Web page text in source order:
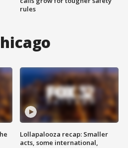
rules
Lollapalooza recap: Smaller
acts, some international,